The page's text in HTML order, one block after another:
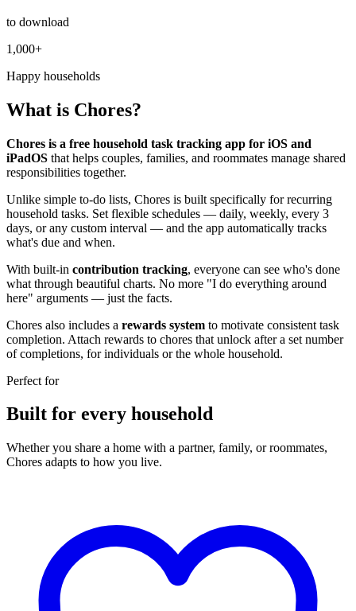
to download
1,000+
Happy households
What is Chores?
Chores is a free household task tracking app for iOS and
iPadOS that helps couples, families, and roommates manage shared
responsibilities together.
Unlike simple to-do lists, Chores is built specifically for recurring
household tasks. Set flexible schedules — daily, weekly, every 3
days, or any custom interval — and the app automatically tracks
what's due and when.
With built-in contribution tracking, everyone can see who's done
what through beautiful charts. No more "I do everything around
here" arguments — just the facts.
Chores also includes a rewards system to motivate consistent task
completion. Attach rewards to chores that unlock after a set number
of completions, for individuals or the whole household.
Perfect for
Built for every household
Whether you share a home with a partner, family, or roommates,
Chores adapts to how you live.